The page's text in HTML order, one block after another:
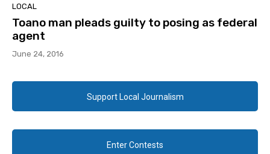
LOCAL
Toano man pleads guilty to posing as federal
agent
June 24, 2016
Support Local Journalism
Enter Contests